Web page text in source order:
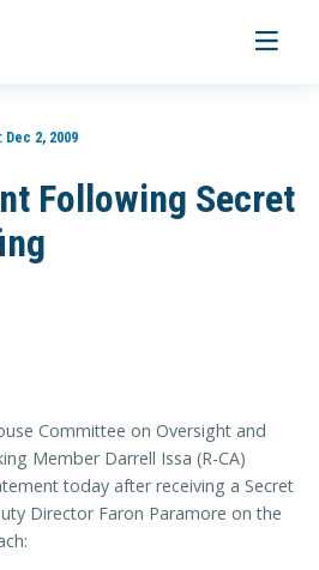
Toggle
Dec 2, 2009
Following Secret
Committee on Oversight and
Member Darrell Issa (R-CA)
today after receiving a Secret
Director Faron Paramore on the